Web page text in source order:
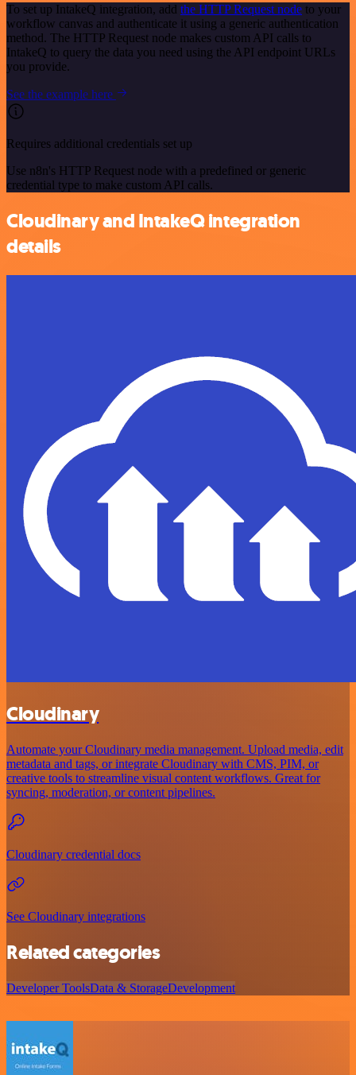
To set up IntakeQ integration, add the HTTP Request node to your
workflow canvas and authenticate it using a generic authentication
method. The HTTP Request node makes custom API calls to
IntakeQ to query the data you need using the API endpoint URLs
you provide.
See the example here
Requires additional credentials set up
Use n8n's HTTP Request node with a predefined or generic
credential type to make custom API calls.
Cloudinary and IntakeQ integration
details
Cloudinary
Automate your Cloudinary media management. Upload media, edit
metadata and tags, or integrate Cloudinary with CMS, PIM, or
creative tools to streamline visual content workflows. Great for
syncing, moderation, or content pipelines.
Cloudinary credential docs
See Cloudinary integrations
Related categories
Developer ToolsData & StorageDevelopment